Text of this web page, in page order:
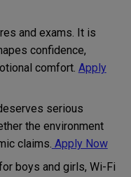
and exams. It is
confidence,
comfort. Apply
serious
the environment
claims. Apply Now
boys and girls, Wi-Fi